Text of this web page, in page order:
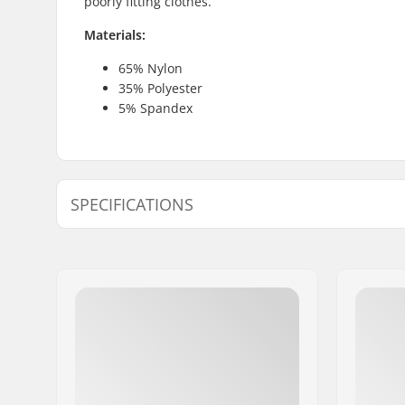
Materials:
65% Nylon
35% Polyester
5% Spandex
SPECIFICATIONS